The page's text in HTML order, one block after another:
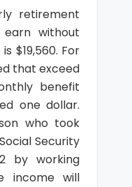
retirement
without
$19,560. For
that exceed
benefit
one dollar.
who took
Security
by working
income will